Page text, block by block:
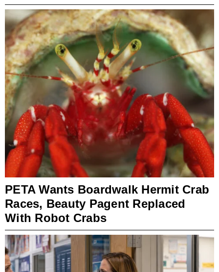
PETA Wants Boardwalk Hermit Crab
Races, Beauty Pagent Replaced
With Robot Crabs